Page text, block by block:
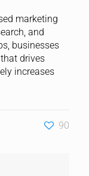
marketing
and
businesses
drives
increases
90